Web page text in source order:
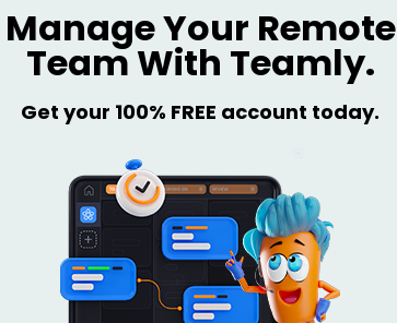
Manage Your Remote
Team With Teamly.
Get your 100% FREE account today.